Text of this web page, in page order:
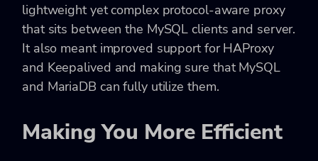
lightweight yet complex protocol-aware proxy
that sits between the MySQL clients and server.
It also meant improved support for HAProxy
and Keepalived and making sure that MySQL
and MariaDB can fully utilize them.
Making You More Efficient